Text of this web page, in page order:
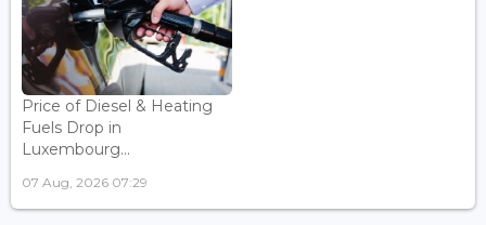
Price of Diesel & Heating
Fuels Drop in
Luxembourg...
07 Aug, 2026 07:29